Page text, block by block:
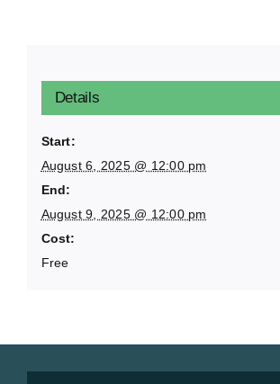
Details
Start:
August 6, 2025 @ 12:00 pm
End:
August 9, 2025 @ 12:00 pm
Cost:
Free